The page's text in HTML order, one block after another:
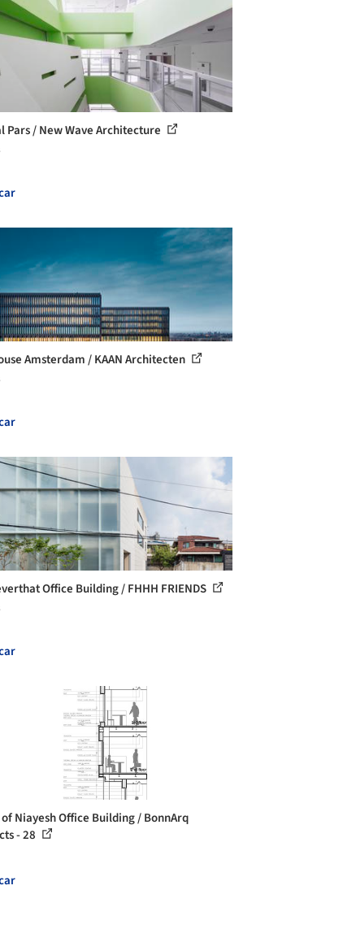
Pars / New Wave Architecture
Amsterdam / KAAN Architecten
Office Building / FHHH FRIENDS
Niayesh Office Building / BonnArq
- 28